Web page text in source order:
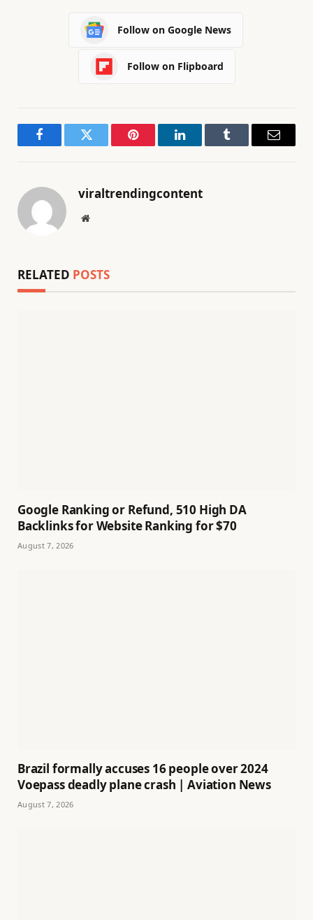
Follow on Google News
Follow on Flipboard
FacebookTwitter Pinterest LinkedInTumblr Email
viraltrendingcontent
Website
RELATED POSTS
Google Ranking or Refund, 510 High DA
Backlinks for Website Ranking for $70
August 7, 2026
Brazil formally accuses 16 people over 2024
Voepass deadly plane crash | Aviation News
August 7, 2026